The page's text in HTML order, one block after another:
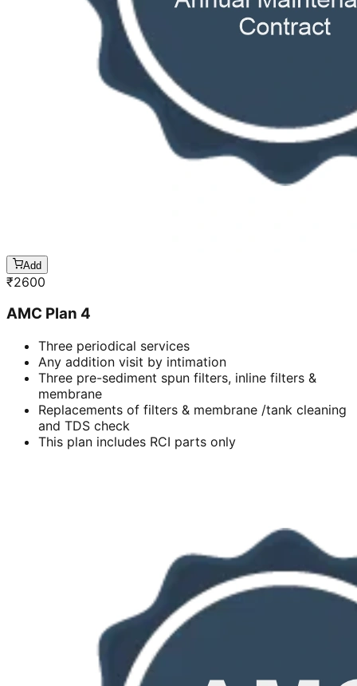
Add
₹2600
AMC Plan 4
Three periodical services
Any addition visit by intimation
Three pre-sediment spun filters, inline filters &
membrane
Replacements of filters & membrane /tank cleaning
and TDS check
This plan includes RCI parts only